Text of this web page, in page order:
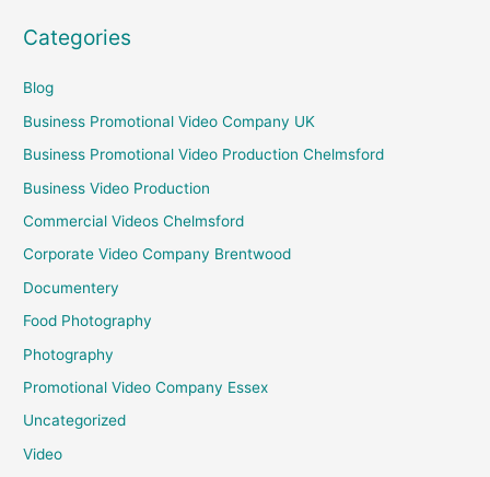
Categories
Blog
Business Promotional Video Company UK
Business Promotional Video Production Chelmsford
Business Video Production
Commercial Videos Chelmsford
Corporate Video Company Brentwood
Documentery
Food Photography
Photography
Promotional Video Company Essex
Uncategorized
Video